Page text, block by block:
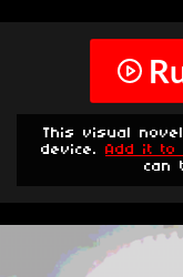
This visual
device. Add it to
can